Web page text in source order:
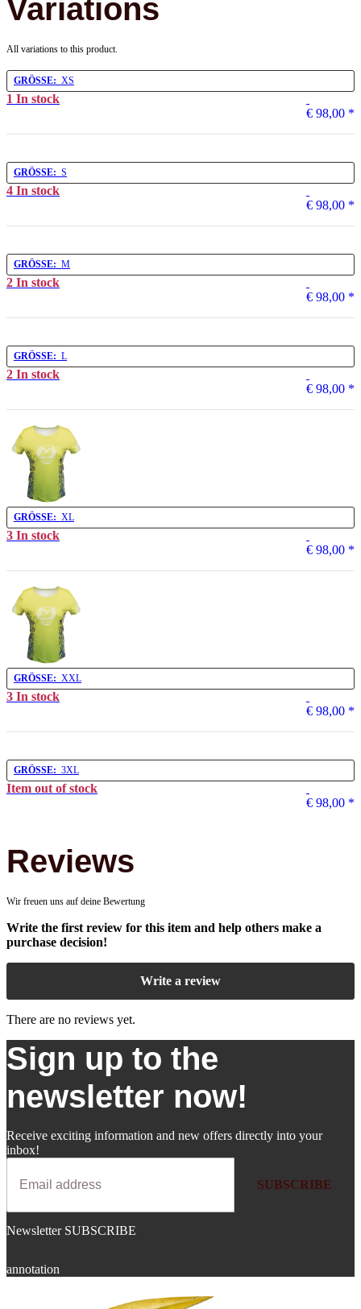
Variations
All variations to this product.
GRÖSSE: XS
1 In stock
€ 98,00 *
GRÖSSE: S
4 In stock
€ 98,00 *
GRÖSSE: M
2 In stock
€ 98,00 *
GRÖSSE: L
2 In stock
€ 98,00 *
GRÖSSE: XL
3 In stock
€ 98,00 *
GRÖSSE: XXL
3 In stock
€ 98,00 *
GRÖSSE: 3XL
Item out of stock
€ 98,00 *
Reviews
Wir freuen uns auf deine Bewertung
Write the first review for this item and help others make a
purchase decision!
Write a review
There are no reviews yet.
Sign up to the
newsletter now!
Receive exciting information and new offers directly into your
inbox!
SUBSCRIBE
Newsletter SUBSCRIBE
annotation